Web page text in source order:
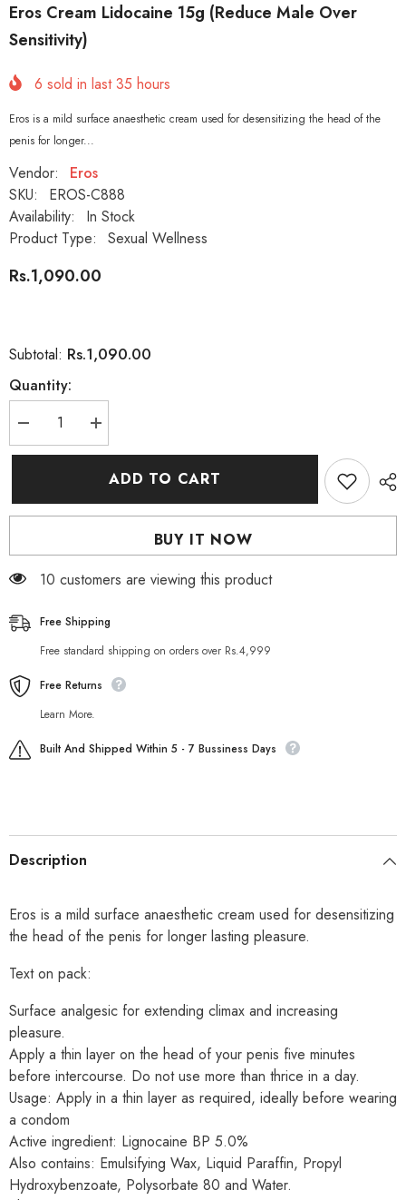
Eros Cream Lidocaine 15g (Reduce Male Over
Sensitivity)
6 sold in last35 hours
Eros is a mild surface anaesthetic cream used for desensitizing the head of the
penis for longer...
Vendor:
Eros
SKU:
EROS-C888
Availability:
In Stock
Product Type:
Sexual Wellness
Rs.1,090.00
Subtotal: Rs.1,090.00
Quantity:
Decrease
quantity
for
Increase
quantity
for
Cream
ADD TO CART
BUY IT NOW
50 customers are viewing this product
Free Shipping
Free standard shipping on orders over Rs.4,999
Free Returns
Learn More.
Built And Shipped Within 5 - 7 Bussiness Days
Description
Eros is a mild surface anaesthetic cream used for desensitizing
the head of the penis for longer lasting pleasure.
Text on pack:
Surface analgesic for extending climax and increasing
pleasure.
Apply a thin layer on the head of your penis five minutes
before intercourse. Do not use more than thrice in a day.
Usage: Apply in a thin layer as required, ideally before wearing
a condom
Active ingredient: Lignocaine BP 5.0%
Also contains: Emulsifying Wax, Liquid Paraffin, Propyl
Hydroxybenzoate, Polysorbate 80 and Water.